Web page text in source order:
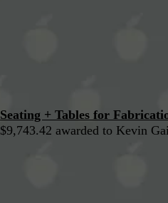
Seating + Tables for
$9,743.42 awarded to Kevin